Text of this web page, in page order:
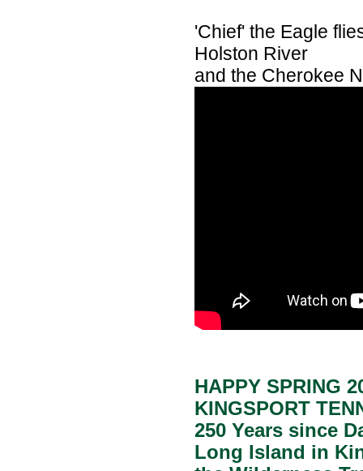
'Chief' the Eagle
Holston River
and the Cherokee
HAPPY SPRING
KINGSPORT
250 Years since
Long Island in